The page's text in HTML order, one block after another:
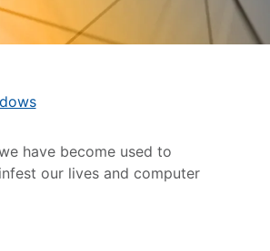
have become used to
our lives and computer